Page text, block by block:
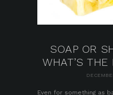
SOAP OR
WHAT’S THE
Even for something as